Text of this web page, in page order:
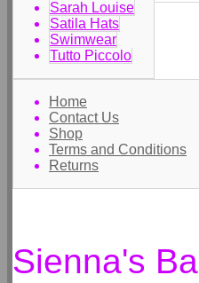
Sarah Louise
Satila Hats
Swimwear
Tutto Piccolo
Home
Contact Us
Shop
Terms and Conditions
Returns
Sienna's